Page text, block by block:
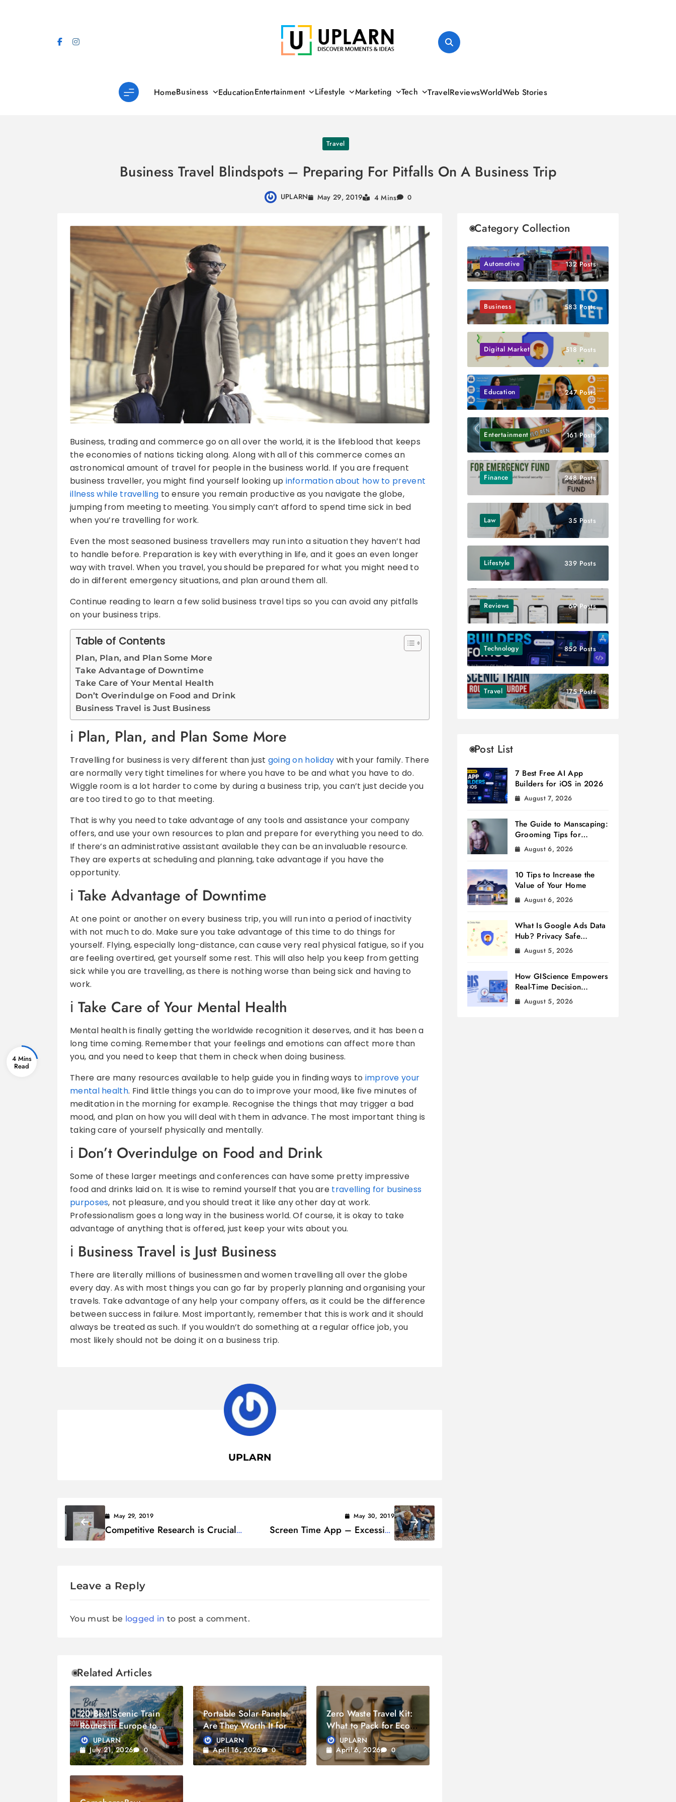
HomeBusiness EducationEntertainment Lifestyle Marketing Tech TravelReviewsWorldWeb Stories
Travel
Business Travel Blindspots – Preparing For Pitfalls On A Business Trip
UPLARN May 29, 2019 4 Mins 0
Business, trading and commerce go on all over the world, it is the lifeblood that keeps
the economies of nations ticking along. Along with all of this commerce comes an
astronomical amount of travel for people in the business world. If you are frequent
business traveller, you might find yourself looking up information about how to prevent
illness while travelling to ensure you remain productive as you navigate the globe,
jumping from meeting to meeting. You simply can’t afford to spend time sick in bed
when you’re travelling for work.
Even the most seasoned business travellers may run into a situation they haven’t had
to handle before. Preparation is key with everything in life, and it goes an even longer
way with travel. When you travel, you should be prepared for what you might need to
do in different emergency situations, and plan around them all.
Continue reading to learn a few solid business travel tips so you can avoid any pitfalls
on your business trips.
Table of Contents
Plan, Plan, and Plan Some More
Take Advantage of Downtime
Take Care of Your Mental Health
Don’t Overindulge on Food and Drink
Business Travel is Just Business
Plan, Plan, and Plan Some More
Travelling for business is very different than just going on holiday with your family. There
are normally very tight timelines for where you have to be and what you have to do.
Wiggle room is a lot harder to come by during a business trip, you can’t just decide you
are too tired to go to that meeting.
That is why you need to take advantage of any tools and assistance your company
offers, and use your own resources to plan and prepare for everything you need to do.
If there’s an administrative assistant available they can be an invaluable resource.
They are experts at scheduling and planning, take advantage if you have the
opportunity.
Take Advantage of Downtime
At one point or another on every business trip, you will run into a period of inactivity
with not much to do. Make sure you take advantage of this time to do things for
yourself. Flying, especially long-distance, can cause very real physical fatigue, so if you
are feeling overtired, get yourself some rest. This will also help you keep from getting
sick while you are travelling, as there is nothing worse than being sick and having to
work.
Take Care of Your Mental Health
Mental health is finally getting the worldwide recognition it deserves, and it has been a
long time coming. Remember that your feelings and emotions can affect more than
you, and you need to keep that them in check when doing business.
There are many resources available to help guide you in finding ways to improve your
mental health. Find little things you can do to improve your mood, like five minutes of
meditation in the morning for example. Recognise the things that may trigger a bad
mood, and plan on how you will deal with them in advance. The most important thing is
taking care of yourself physically and mentally.
Don’t Overindulge on Food and Drink
Some of these larger meetings and conferences can have some pretty impressive
food and drinks laid on. It is wise to remind yourself that you are travelling for business
purposes, not pleasure, and you should treat it like any other day at work.
Professionalism goes a long way in the business world. Of course, it is okay to take
advantage of anything that is offered, just keep your wits about you.
Business Travel is Just Business
There are literally millions of businessmen and women travelling all over the globe
every day. As with most things you can go far by properly planning and organising your
travels. Take advantage of any help your company offers, as it could be the difference
between success in failure. Most importantly, remember that this is work and it should
always be treated as such. If you wouldn’t do something at a regular office job, you
most likely should not be doing it on a business trip.
UPLARN
May 29, 2019
Competitive Research is Crucial
May 30, 2019
Screen Time App – Excessive
Screen Use Might Change
Leave a Reply
You must be logged in to post a comment.
Related Articles
20 Best Scenic Train
Routes in Europe to
Experience
UPLARN
July 21, 2026
0
Portable Solar Panels:
Are They Worth It for
Travelers?
UPLARN
April 16, 2026
0
Zero Waste Travel Kit:
What to Pack for Eco
Friendly Trip
UPLARN
April 6, 2026
0
4 Mins
Category Collection
Automotive 132 Posts
Business 583 Posts
Digital Marketing 518 Posts
Education 247 Posts
Entertainment 161 Posts
Finance 248 Posts
Law 35 Posts
Lifestyle 339 Posts
Reviews 69 Posts
Technology 852 Posts
Travel 175 Posts
Post List
7 Best Free AI App
Builders for iOS in 2026
August 7, 2026
The Guide to Manscaping:
Grooming Tips for
Modern Men
August 6, 2026
10 Tips to Increase the
Value of Your Home
August 6, 2026
What Is Google Ads Data
Hub? Privacy Safe
Measurement
August 5, 2026
How GIScience Empowers
Real-Time Decision
Making
August 5, 2026